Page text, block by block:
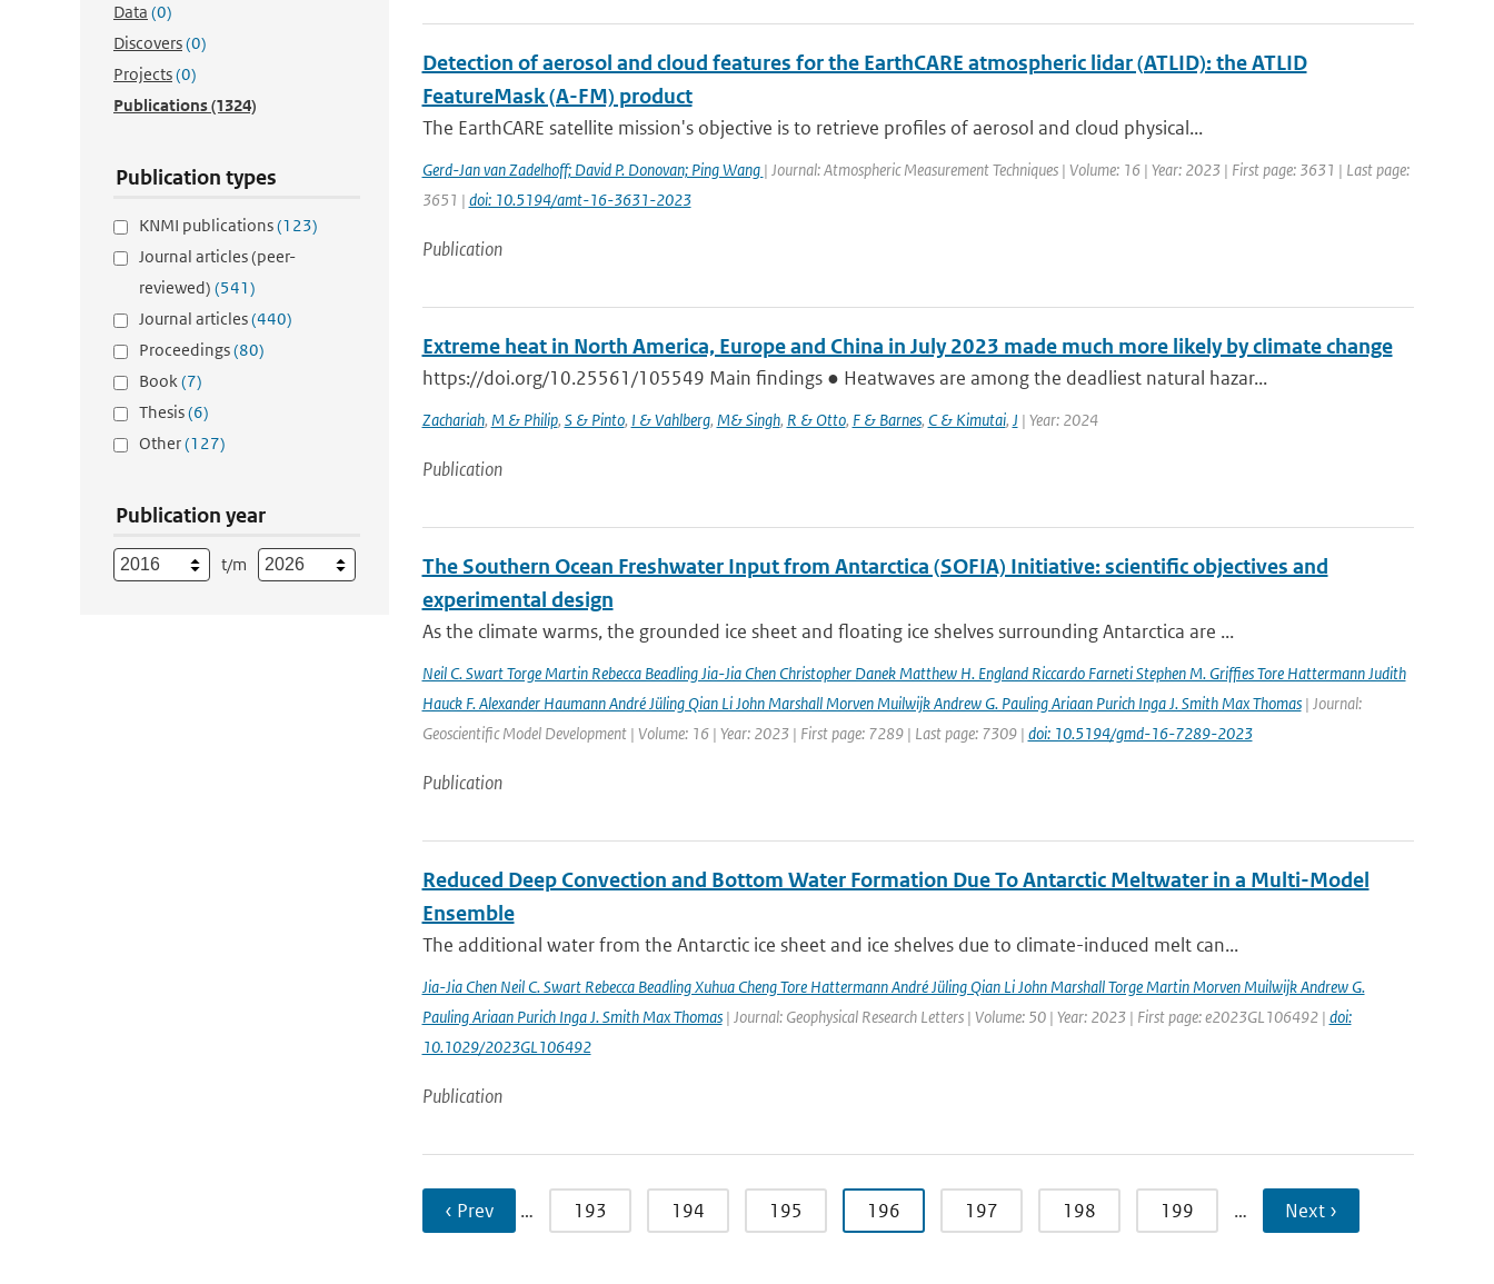
Data (0)
Discovers(0)
Projects(0)
Publications(1324)
Publication types
KNMI publications(123)
Journal articles (peer-
reviewed) (541)
Journal articles(440)
Proceedings(80)
Book(7)
Thesis(6)
Other(127)
Publication year
t/m
Detection of aerosol and cloud features for the EarthCARE atmospheric lidar (ATLID): the ATLID
FeatureMask (A-FM) product
The EarthCARE satellite mission's objective is to retrieve profiles of aerosol and cloud physical...
Gerd-Jan van Zadelhoff; David P. Donovan; Ping Wang | Journal: Atmospheric Measurement Techniques | Volume: 16 | Year: 2023 | First page: 3631 | Last page:
3651 | doi: 10.5194/amt-16-3631-2023
Publication
Extreme heat in North America, Europe and China in July 2023 made much more likely by climate change
https://doi.org/10.25561/105549 Main findings ● Heatwaves are among the deadliest natural hazar...
Zachariah, M & Philip, S & Pinto, I & Vahlberg, M& Singh, R & Otto, F & Barnes, C & Kimutai, J | Year: 2024
Publication
The Southern Ocean Freshwater Input from Antarctica (SOFIA) Initiative: scientific objectives and
experimental design
As the climate warms, the grounded ice sheet and floating ice shelves surrounding Antarctica are ...
Neil C. Swart Torge Martin Rebecca Beadling Jia-Jia Chen Christopher Danek Matthew H. England Riccardo Farneti Stephen M. Grifﬁes Tore Hattermann Judith
Hauck F. Alexander Haumann André Jüling Qian Li John Marshall Morven Muilwijk Andrew G. Pauling Ariaan Purich Inga J. Smith Max Thomas| Journal:
Geoscientific Model Development | Volume: 16 | Year: 2023 | First page: 7289 | Last page: 7309 | doi: 10.5194/gmd-16-7289-2023
Publication
Reduced Deep Convection and Bottom Water Formation Due To Antarctic Meltwater in a Multi-Model
Ensemble
The additional water from the Antarctic ice sheet and ice shelves due to climate-induced melt can...
Jia-Jia Chen Neil C. Swart Rebecca Beadling Xuhua Cheng Tore Hattermann André Jüling Qian Li John Marshall Torge Martin Morven Muilwijk Andrew G.
Pauling Ariaan Purich Inga J. Smith Max Thomas| Journal: Geophysical Research Letters | Volume: 50 | Year: 2023 | First page: e2023GL106492 | doi:
10.1029/2023GL106492
Publication
‹ Prev … 193 194 195 196 197 198 199 … Next ›